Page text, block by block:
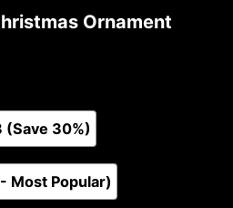
Ornament
(Save 30%)
Most Popular)